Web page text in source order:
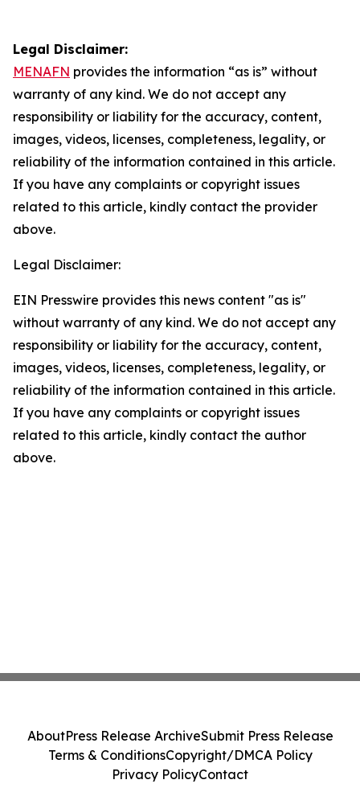
Legal Disclaimer:
MENAFN provides the information “as is” without
warranty of any kind. We do not accept any
responsibility or liability for the accuracy, content,
images, videos, licenses, completeness, legality, or
reliability of the information contained in this article.
If you have any complaints or copyright issues
related to this article, kindly contact the provider
above.
Legal Disclaimer:
EIN Presswire provides this news content "as is"
without warranty of any kind. We do not accept any
responsibility or liability for the accuracy, content,
images, videos, licenses, completeness, legality, or
reliability of the information contained in this article.
If you have any complaints or copyright issues
related to this article, kindly contact the author
above.
AboutPress Release ArchiveSubmit Press Release
Terms & ConditionsCopyright/DMCA Policy
Privacy PolicyContact